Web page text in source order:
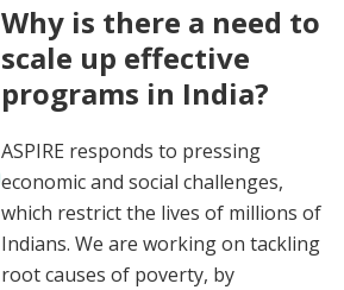
Why is there a need to
scale up effective
programs in India?
ASPIRE responds to pressing
economic and social challenges,
which restrict the lives of millions of
Indians. We are working on tackling
root causes of poverty, by